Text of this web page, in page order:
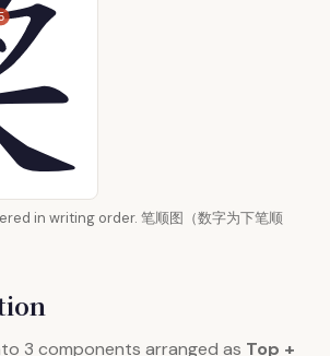
in writing order. 笔顺图（数字为下笔顺
3 components arranged as Top +